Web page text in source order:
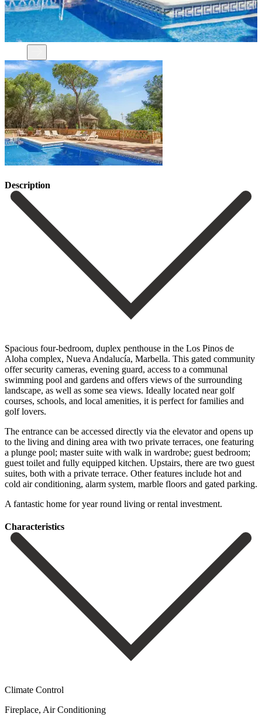
Description
Spacious four-bedroom, duplex penthouse in the Los Pinos de
Aloha complex, Nueva Andalucía, Marbella. This gated community
offer security cameras, evening guard, access to a communal
swimming pool and gardens and offers views of the surrounding
landscape, as well as some sea views. Ideally located near golf
courses, schools, and local amenities, it is perfect for families and
golf lovers.
The entrance can be accessed directly via the elevator and opens up
to the living and dining area with two private terraces, one featuring
a plunge pool; master suite with walk in wardrobe; guest bedroom;
guest toilet and fully equipped kitchen. Upstairs, there are two guest
suites, both ‌with ‌a ‌private ‌terrace. Other ‌features include ‌hot and
cold air conditioning, alarm system, marble ‌floors and ‌gated parking.
‌A fantastic home ‌for ‌year ‌round ‌living ‌or ‌rental ‌investment.
Сharacteristics
Climate Control
Fireplace, Air Conditioning